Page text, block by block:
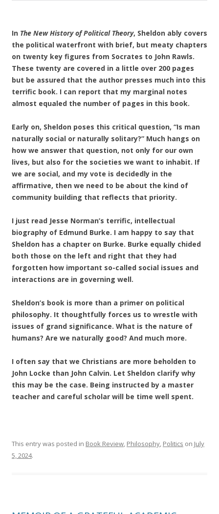
In The New History of Political Theory, Sheldon ably covers
the political waterfront with brief, but meaty chapters
on twenty key figures from Socrates to John Rawls.
These twenty are covered in a little over 200 pages
but be assured that the author presses much into this
terrific book. I can report that my marginal notes
almost equaled the number of pages in this book.
Early on, Sheldon poses this critical question, “Is man
naturally social or naturally solitary?” Much hangs on
how we answer that question, not only for our own
lives, but also for the societies we want to inhabit. If
we are social, and my vote is decidedly in the
affirmative, then we need to be about the kind of
community building that reflects that priority.
I just read Jesse Norman’s terrific, intellectual
biography of Edmund Burke. I am happy to say that
Sheldon has a chapter on Burke. Burke equally chided
both those on the left and right that they had
forgotten how important so-called social issues and
interactions are in governing well.
Sheldon’s book is more than a primer on political
philosophy. It thoughtfully forces us to wrestle with
issues of grand significance. What is the nature of
humans? Are we naturally good? And much more.
I often say that we Christians are more beholden to
John Locke than John Calvin. Let Sheldon clarify why
this may be the case. Being instructed by a master
teacher and careful scholar will be time well spent.
This entry was posted in Book Review, Philosophy, Politics on July
5, 2024.